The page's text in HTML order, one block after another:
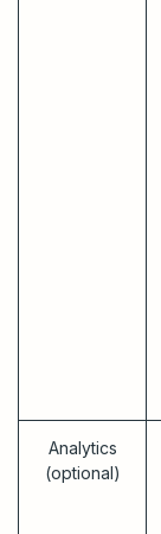
Analytics
(optional)